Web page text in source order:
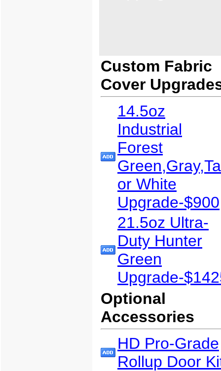
Custom Fabric
Cover
14.5oz
Industrial
Forest
or White
Upgrade-$900
21.5oz Ultra-
Duty Hunter
Green
Upgrade-
Optional
Accessories
HD Pro-Grade
Rollup Door